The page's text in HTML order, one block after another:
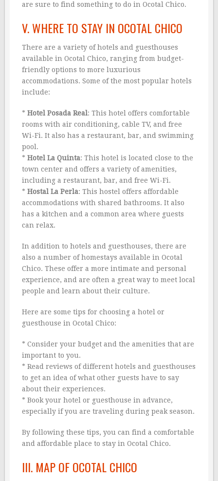
are sure to find something to do in Ocotal Chico.
V. WHERE TO STAY IN OCOTAL CHICO
There are a variety of hotels and guesthouses
available in Ocotal Chico, ranging from budget-
friendly options to more luxurious
accommodations. Some of the most popular hotels
include:
* Hotel Posada Real: This hotel offers comfortable
rooms with air conditioning, cable TV, and free
Wi-Fi. It also has a restaurant, bar, and swimming
pool.
* Hotel La Quinta: This hotel is located close to the
town center and offers a variety of amenities,
including a restaurant, bar, and free Wi-Fi.
* Hostal La Perla: This hostel offers affordable
accommodations with shared bathrooms. It also
has a kitchen and a common area where guests
can relax.
In addition to hotels and guesthouses, there are
also a number of homestays available in Ocotal
Chico. These offer a more intimate and personal
experience, and are often a great way to meet local
people and learn about their culture.
Here are some tips for choosing a hotel or
guesthouse in Ocotal Chico:
* Consider your budget and the amenities that are
important to you.
* Read reviews of different hotels and guesthouses
to get an idea of what other guests have to say
about their experiences.
* Book your hotel or guesthouse in advance,
especially if you are traveling during peak season.
By following these tips, you can find a comfortable
and affordable place to stay in Ocotal Chico.
III. MAP OF OCOTAL CHICO